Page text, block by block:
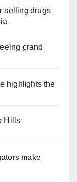
selling drugs
grand
highlights the
Hills
make